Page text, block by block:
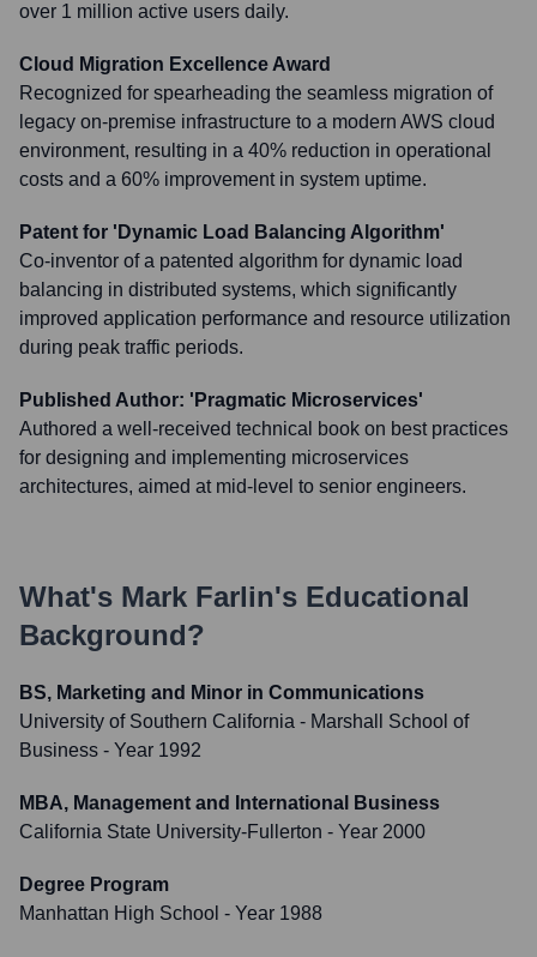
over 1 million active users daily.
Cloud Migration Excellence Award
Recognized for spearheading the seamless migration of
legacy on-premise infrastructure to a modern AWS cloud
environment, resulting in a 40% reduction in operational
costs and a 60% improvement in system uptime.
Patent for 'Dynamic Load Balancing Algorithm'
Co-inventor of a patented algorithm for dynamic load
balancing in distributed systems, which significantly
improved application performance and resource utilization
during peak traffic periods.
Published Author: 'Pragmatic Microservices'
Authored a well-received technical book on best practices
for designing and implementing microservices
architectures, aimed at mid-level to senior engineers.
What's Mark Farlin's Educational
Background?
BS, Marketing and Minor in Communications
University of Southern California - Marshall School of
Business - Year 1992
MBA, Management and International Business
California State University-Fullerton - Year 2000
Degree Program
Manhattan High School - Year 1988